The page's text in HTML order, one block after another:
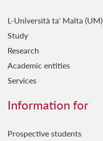
L-Università ta' Malta (UM)
Study
Research
Academic entities
Services
Information for
Prospective students